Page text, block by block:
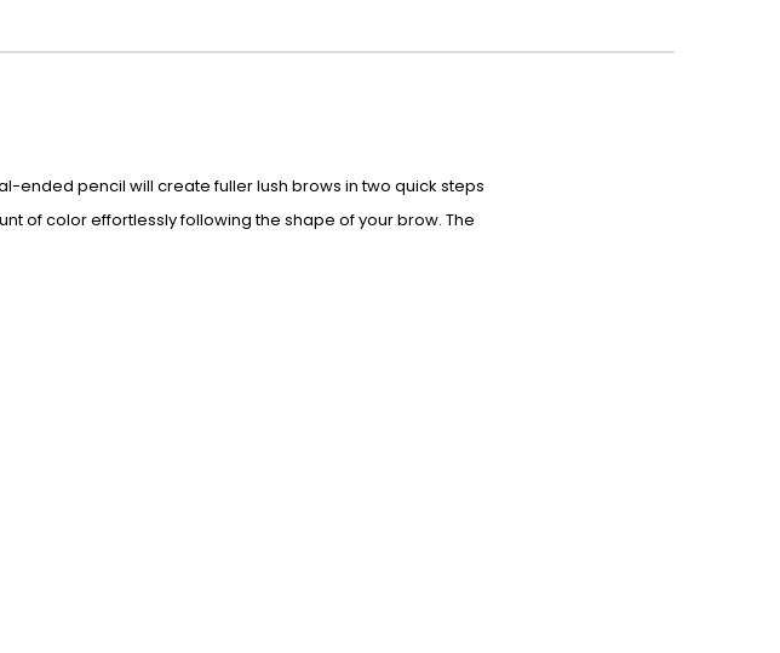
ended pencil will create fuller lush brows in two quick steps
of color effortlessly following the shape of your brow. The